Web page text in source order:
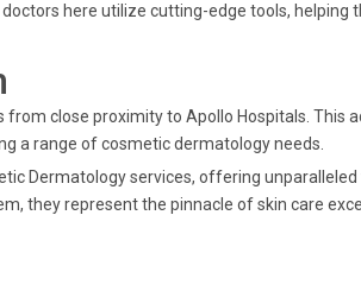
here utilize cutting-edge tools,
close proximity to Apollo Hospitals. This
a range of cosmetic dermatology needs.
Dermatology services, offering
they represent the pinnacle of skin care